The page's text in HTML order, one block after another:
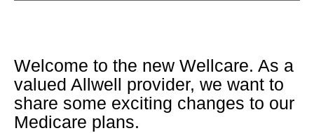
Welcome to the new Wellcare. As a
valued Allwell provider, we want to
share some exciting changes to our
Medicare plans.